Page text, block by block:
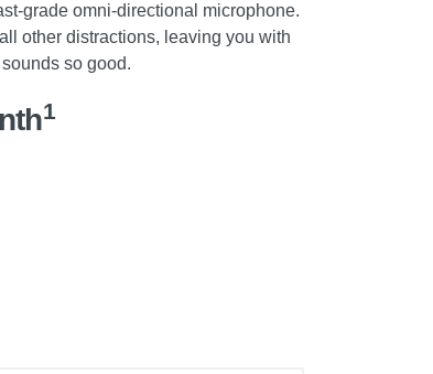
grade omni-directional microphone.
other distractions, leaving you with
so good.
1